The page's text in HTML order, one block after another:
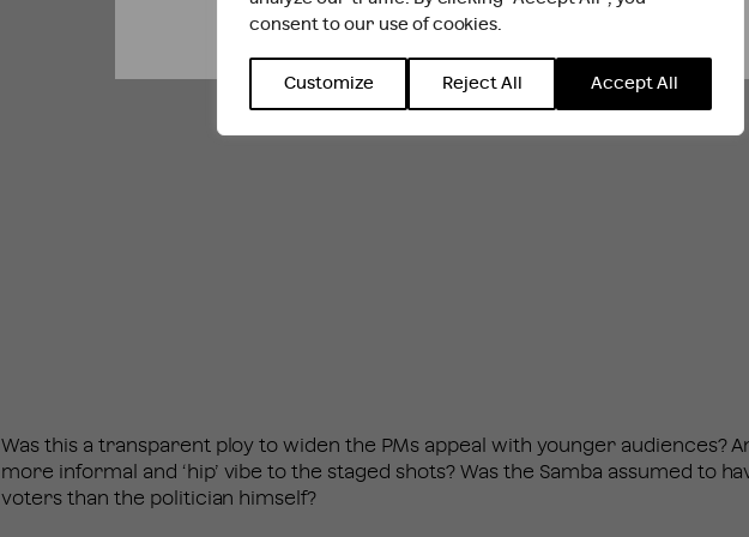
consent to our use of cookies.
Customize Reject All Accept All
Was this a transparent ploy to widen the PMs appeal with younger audiences?
more informal and ‘hip’ vibe to the staged shots? Was the Samba assumed to
voters than the politician himself?
INTERNATIONAL WEBSITE